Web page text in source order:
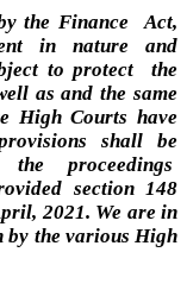
the Finance Act,
in nature and
to protect the
as and the same
High Courts have
shall be
the proceedings
section 148
2021. We are in
by the various High